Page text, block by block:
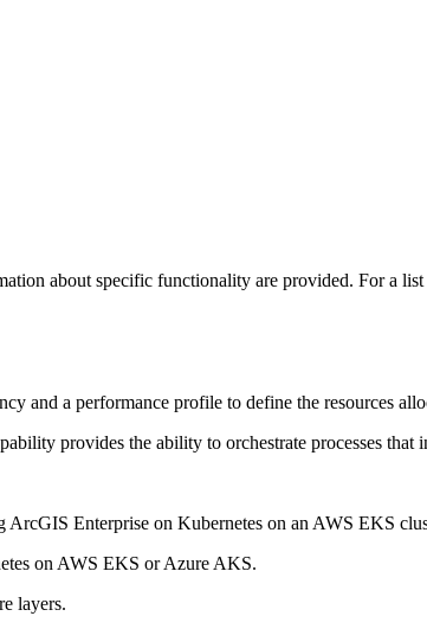
about specific functionality are provided. For a list
and a performance profile to define the resources
provides the ability to orchestrate processes
Enterprise on Kubernetes on an AWS EKS
on AWS EKS or Azure AKS.
layers.